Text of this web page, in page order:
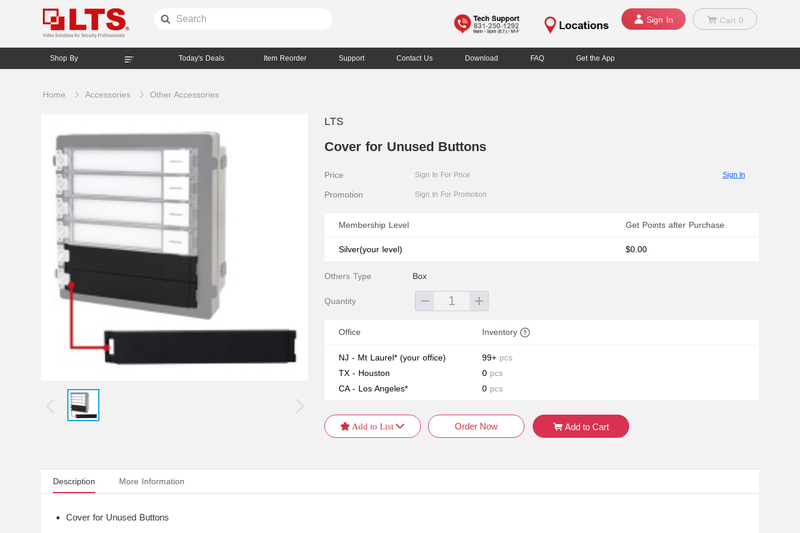
Sign In Cart 0
Shop By Today's Deals Item Reorder Support Contact Us Download FAQ Get the App
Home Accessories Other Accessories
LTS
Cover for Unused Buttons
Price Sign In For Price Sign In
Promotion Sign In For Promotion
Membership Level Get Points after Purchase
Silver(your level) $0.00
Others Type Box
Quantity
Office Inventory
NJ - Mt Laurel* (your office) 99+ pcs
TX - Houston
0 pcs
CA - Los Angeles*
0 pcs
 Add to List  Order Now Add to Cart
Description More Information
Cover for Unused Buttons